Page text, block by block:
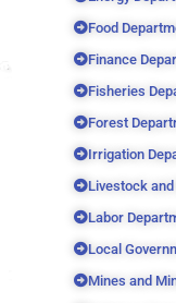
Food
Finance
Fisheries
Forest
Irrigation
Livestock and
Labor
Local
Mines and